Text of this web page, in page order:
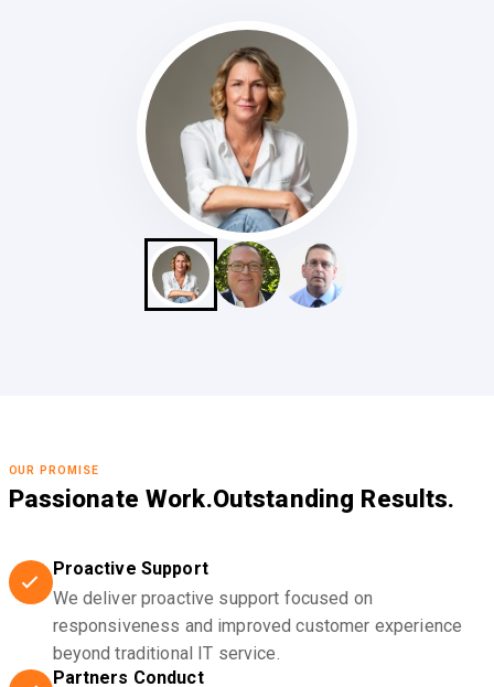
OUR PROMISE
Passionate Work.Outstanding Results.
Proactive Support
We deliver proactive support focused on
responsiveness and improved customer experience
beyond traditional IT service.
Partners Conduct